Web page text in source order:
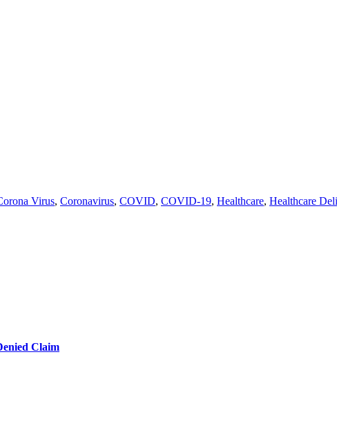
Virus, Coronavirus, COVID, COVID-19, Healthcare, Healthcare
Claim